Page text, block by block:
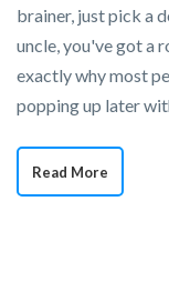
brainer, just pick a
uncle, you've got a
exactly why most
popping up later
Read More